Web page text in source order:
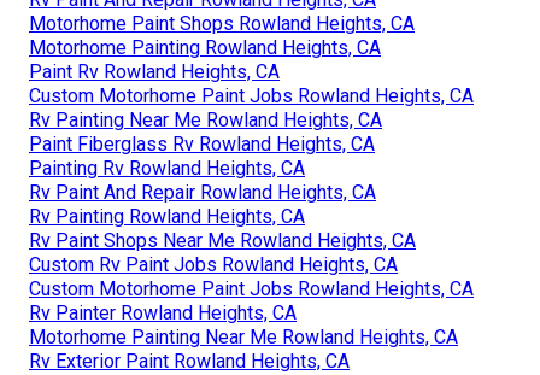
Motorhome Paint Shops Rowland Heights, CA
Motorhome Painting Rowland Heights, CA
Paint Rv Rowland Heights, CA
Custom Motorhome Paint Jobs Rowland Heights, CA
Rv Painting Near Me Rowland Heights, CA
Paint Fiberglass Rv Rowland Heights, CA
Painting Rv Rowland Heights, CA
Rv Paint And Repair Rowland Heights, CA
Rv Painting Rowland Heights, CA
Rv Paint Shops Near Me Rowland Heights, CA
Custom Rv Paint Jobs Rowland Heights, CA
Custom Motorhome Paint Jobs Rowland Heights, CA
Rv Painter Rowland Heights, CA
Motorhome Painting Near Me Rowland Heights, CA
Rv Exterior Paint Rowland Heights, CA